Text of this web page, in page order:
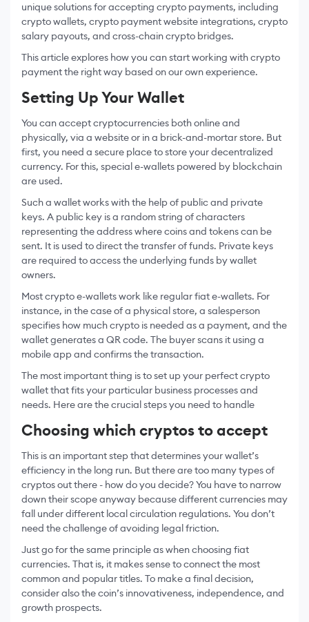
unique solutions for accepting crypto payments, including
crypto wallets, crypto payment website integrations, crypto
salary payouts, and cross-chain crypto bridges.
This article explores how you can start working with crypto
payment the right way based on our own experience.
Setting Up Your Wallet
You can accept cryptocurrencies both online and
physically, via a website or in a brick-and-mortar store. But
first, you need a secure place to store your decentralized
currency. For this, special e-wallets powered by blockchain
are used.
Such a wallet works with the help of public and private
keys. A public key is a random string of characters
representing the address where coins and tokens can be
sent. It is used to direct the transfer of funds. Private keys
are required to access the underlying funds by wallet
owners.
Most crypto e-wallets work like regular fiat e-wallets. For
instance, in the case of a physical store, a salesperson
specifies how much crypto is needed as a payment, and the
wallet generates a QR code. The buyer scans it using a
mobile app and confirms the transaction.
The most important thing is to set up your perfect crypto
wallet that fits your particular business processes and
needs. Here are the crucial steps you need to handle
Choosing which cryptos to accept
This is an important step that determines your wallet’s
efficiency in the long run. But there are too many types of
cryptos out there - how do you decide? You have to narrow
down their scope anyway because different currencies may
fall under different local circulation regulations. You don’t
need the challenge of avoiding legal friction.
Just go for the same principle as when choosing fiat
currencies. That is, it makes sense to connect the most
common and popular titles. To make a final decision,
consider also the coin’s innovativeness, independence, and
growth prospects.